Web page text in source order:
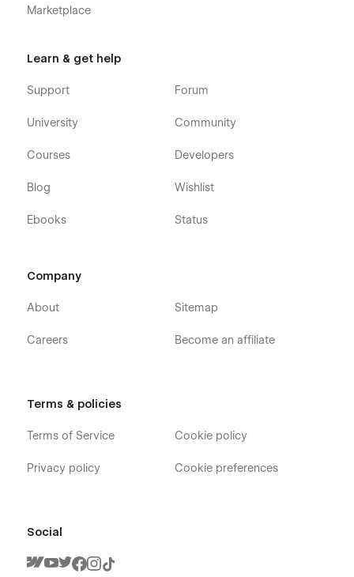
Marketplace
Learn & get help
Support
University
Courses
Blog
Ebooks
Forum
Community
Developers
Wishlist
Status
Company
About
Careers
Sitemap
Become an affiliate
Terms & policies
Terms of Service
Privacy policy
Cookie policy
Cookie preferences
Social